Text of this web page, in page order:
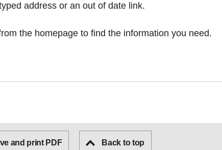
address or an out of date link.
the homepage to find the information you need.
and print PDF Back to top